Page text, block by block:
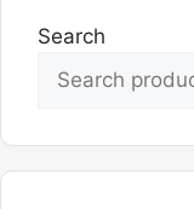
Search